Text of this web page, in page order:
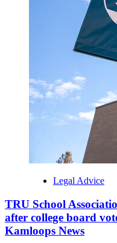
Legal Advice
TRU School
after college board
Kamloops News